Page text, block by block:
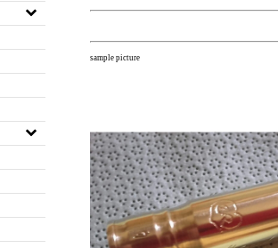
sample picture